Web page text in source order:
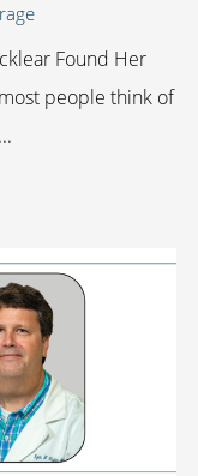
Found Her
people think of